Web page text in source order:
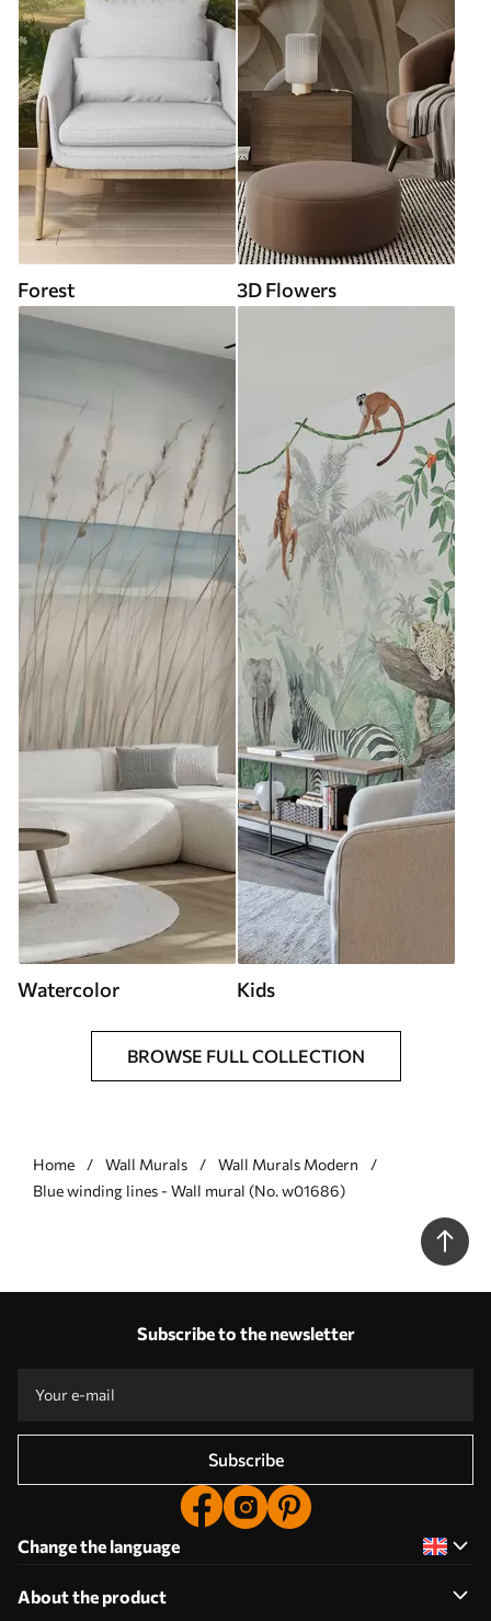
Forest 3D Flowers
Watercolor Kids
BROWSE FULL COLLECTION
Home Wall Murals
Wall Murals Modern
Blue winding lines - Wall mural (No. w01686)
Subscribe to the newsletter
Subscribe
Change the language
About the product